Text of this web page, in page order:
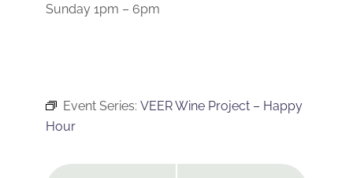
Sunday 1pm – 6pm
Event Series: VEER Wine Project – Happy
Hour